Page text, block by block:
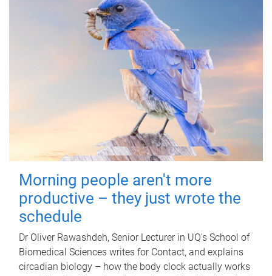
Morning people aren't more
productive – they just wrote the
schedule
Dr Oliver Rawashdeh, Senior Lecturer in UQ's School of
Biomedical Sciences writes for Contact, and explains
circadian biology – how the body clock actually works